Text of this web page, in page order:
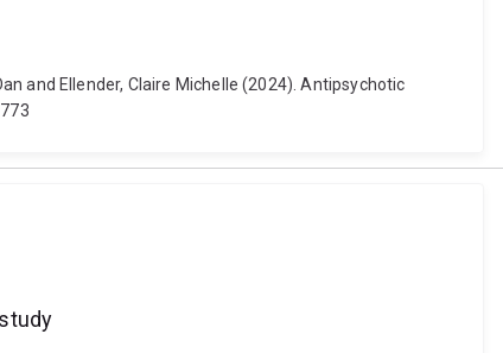
and Ellender, Claire Michelle (2024). Antipsychotic